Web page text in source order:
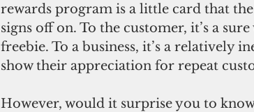
rewards program is a little card that
signs off on. To the customer, it’s a
freebie. To a business, it’s a relatively
show their appreciation for repeat
However, would it surprise you to